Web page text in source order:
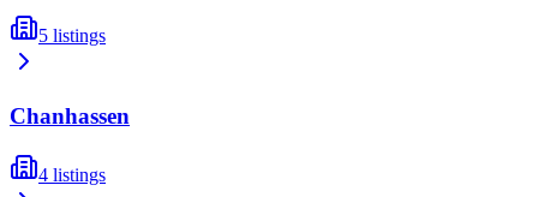
5 listings
Chanhassen
4 listings